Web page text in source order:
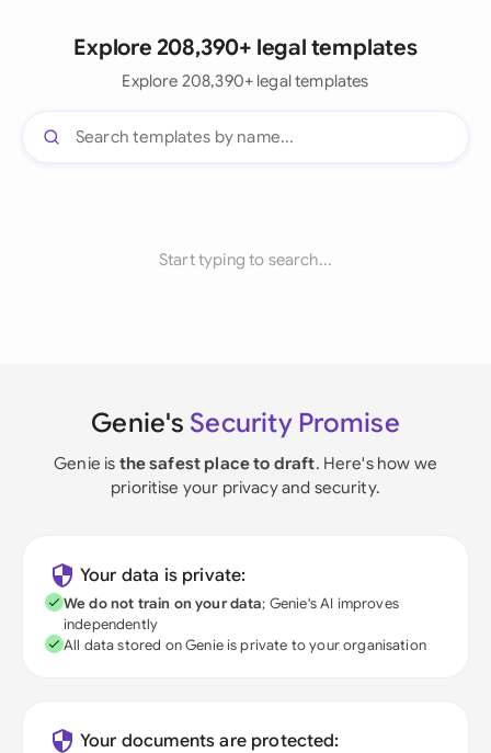
Explore 208,390+ legal templates
Explore 208,390+ legal templates
Start typing to search...
Genie's Security Promise
Genie is the safest place to draft. Here's how we
prioritise your privacy and security.
Your data is private:
We do not train on your data; Genie's AI improves
independently
All data stored on Genie is private to your organisation
Your documents are protected: